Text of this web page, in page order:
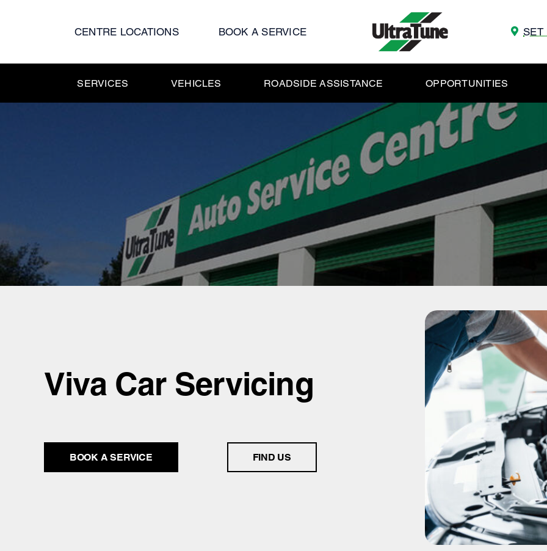
CENTRE LOCATIONS BOOK A SERVICE SET
SERVICES VEHICLES ROADSIDE ASSISTANCE OPPORTUNITIES
Viva Car Servicing
BOOK A SERVICE FIND US